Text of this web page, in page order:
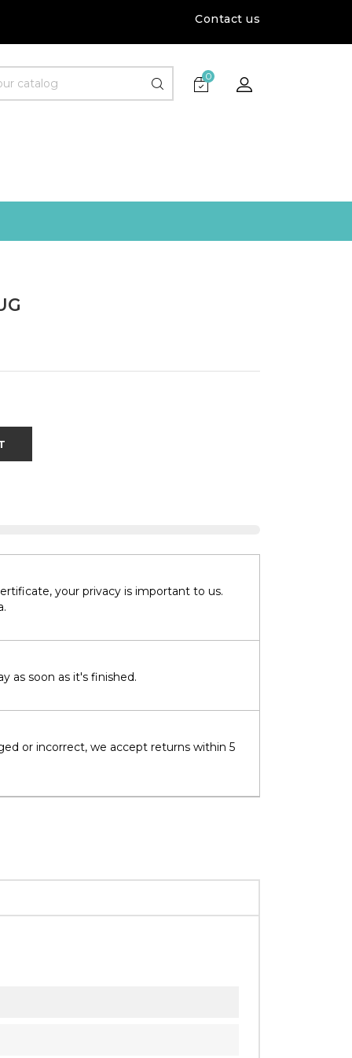
Contact us
0
your privacy is important to us.
as soon as it's finished.
or incorrect, we accept returns within 5